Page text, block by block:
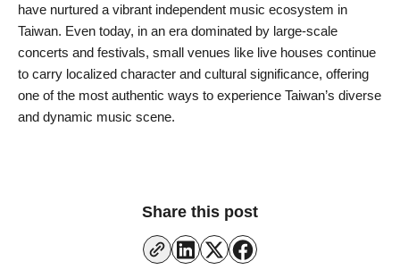
have nurtured a vibrant independent music ecosystem in
Taiwan. Even today, in an era dominated by large-scale
concerts and festivals, small venues like live houses continue
to carry localized character and cultural significance, offering
one of the most authentic ways to experience Taiwan’s diverse
and dynamic music scene.
Share this post